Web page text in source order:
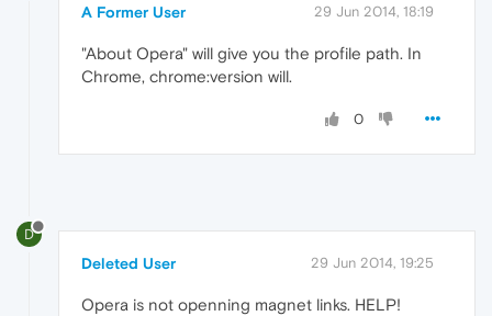
A Former User 29 Jun 2014, 18:19
"About Opera" will give you the profile path. In
Chrome, chrome:version will.
0
D
Deleted User 29 Jun 2014, 19:25
Opera is not openning magnet links. HELP!